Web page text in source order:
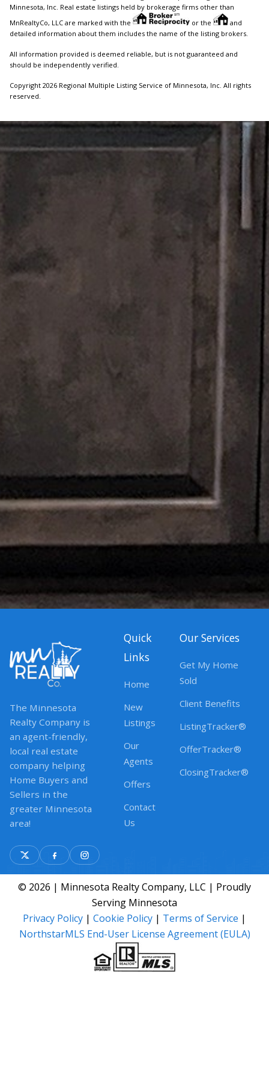
Minnesota, Inc. Real estate listings held by brokerage firms other than
MnRealtyCo, LLC are marked with the
or the
and
detailed information about them includes the name of the listing brokers.
All information provided is deemed reliable, but is not guaranteed and
should be independently verified.
Copyright 2026 Regional Multiple Listing Service of Minnesota, Inc. All rights
reserved.
The Minnesota
Realty Company is
an agent-friendly,
local real estate
company helping
Home Buyers and
Sellers in the
greater Minnesota
area!
Quick
Links
Home
New
Listings
Our
Agents
Offers
Contact
Us
Our Services
Get My Home
Sold
Client Benefits
ListingTracker®
OfferTracker®
ClosingTracker®
© 2026 | Minnesota Realty Company, LLC | Proudly
Serving Minnesota
Privacy Policy | Cookie Policy | Terms of Service |
NorthstarMLS End-User License Agreement (EULA)